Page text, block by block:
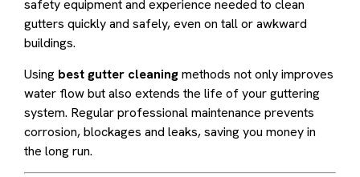
safety equipment and experience needed to clean
gutters quickly and safely, even on tall or awkward
buildings.
Using best gutter cleaningmethods not only improves
water flow but also extends the life of your guttering
system. Regular professional maintenance prevents
corrosion, blockages and leaks, saving you money in
the long run.